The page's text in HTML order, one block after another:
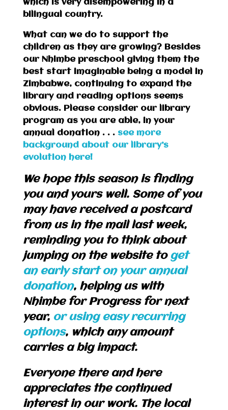
which is very disempowering in a
bilingual country.
What can we do to support the
children as they are growing? Besides
our Nhimbe preschool giving them the
best start imaginable being a model in
Zimbabwe, continuing to expand the
library and reading options seems
obvious. Please consider our library
program as you are able, in your
annual donation . . . see more
background about our library’s
evolution here!
We hope this season is finding
you and yours well. Some of you
may have received a postcard
from us in the mail last week,
reminding you to think about
jumping on the website to get
an early start on your annual
donation, helping us with
Nhimbe for Progress for next
year, or using easy recurring
options, which any amount
carries a big impact.
Everyone there and here
appreciates the continued
interest in our work. The local